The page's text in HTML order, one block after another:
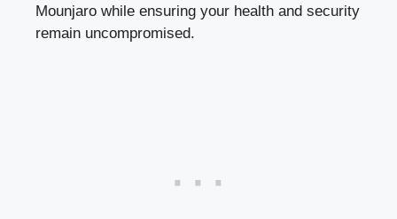
Mounjaro while ensuring your health and security
remain uncompromised.